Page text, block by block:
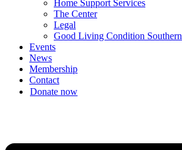
Home Support Services
The Center
Legal
Good Living Condition Southern
Events
News
Membership
Contact
Donate now